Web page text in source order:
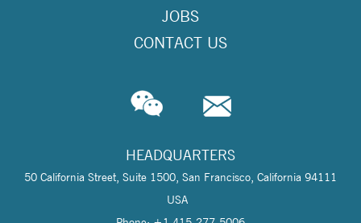
JOBS
CONTACT US
HEADQUARTERS
50 California Street, Suite 1500, San Francisco, California 94111
USA